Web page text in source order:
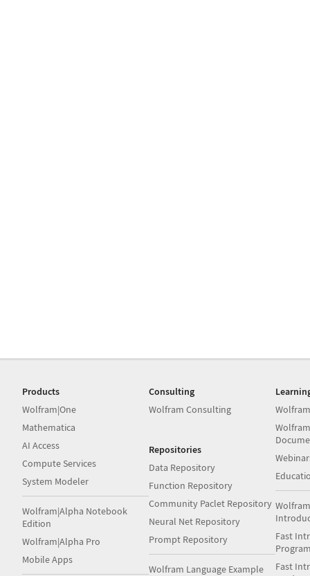
Products
Wolfram|One
Mathematica
AI Access
Compute Services
System Modeler
Wolfram|Alpha Notebook
Edition
Wolfram|Alpha Pro
Mobile Apps
Consulting
Wolfram Consulting
Repositories
Data Repository
Function Repository
Community Paclet Repository
Neural Net Repository
Prompt Repository
Wolfram Language Example
Fast
Fast